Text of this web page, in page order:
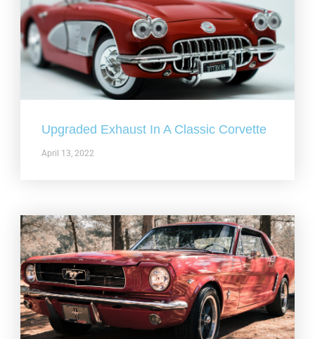
Upgraded Exhaust In A Classic Corvette
April 13, 2022